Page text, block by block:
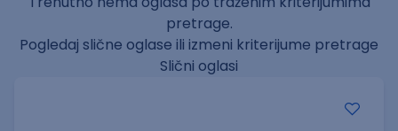
pretrage.
Pogledaj slične oglase ili izmeni kriterijume pretrage
Slični oglasi